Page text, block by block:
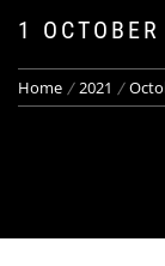
1
Home 2021